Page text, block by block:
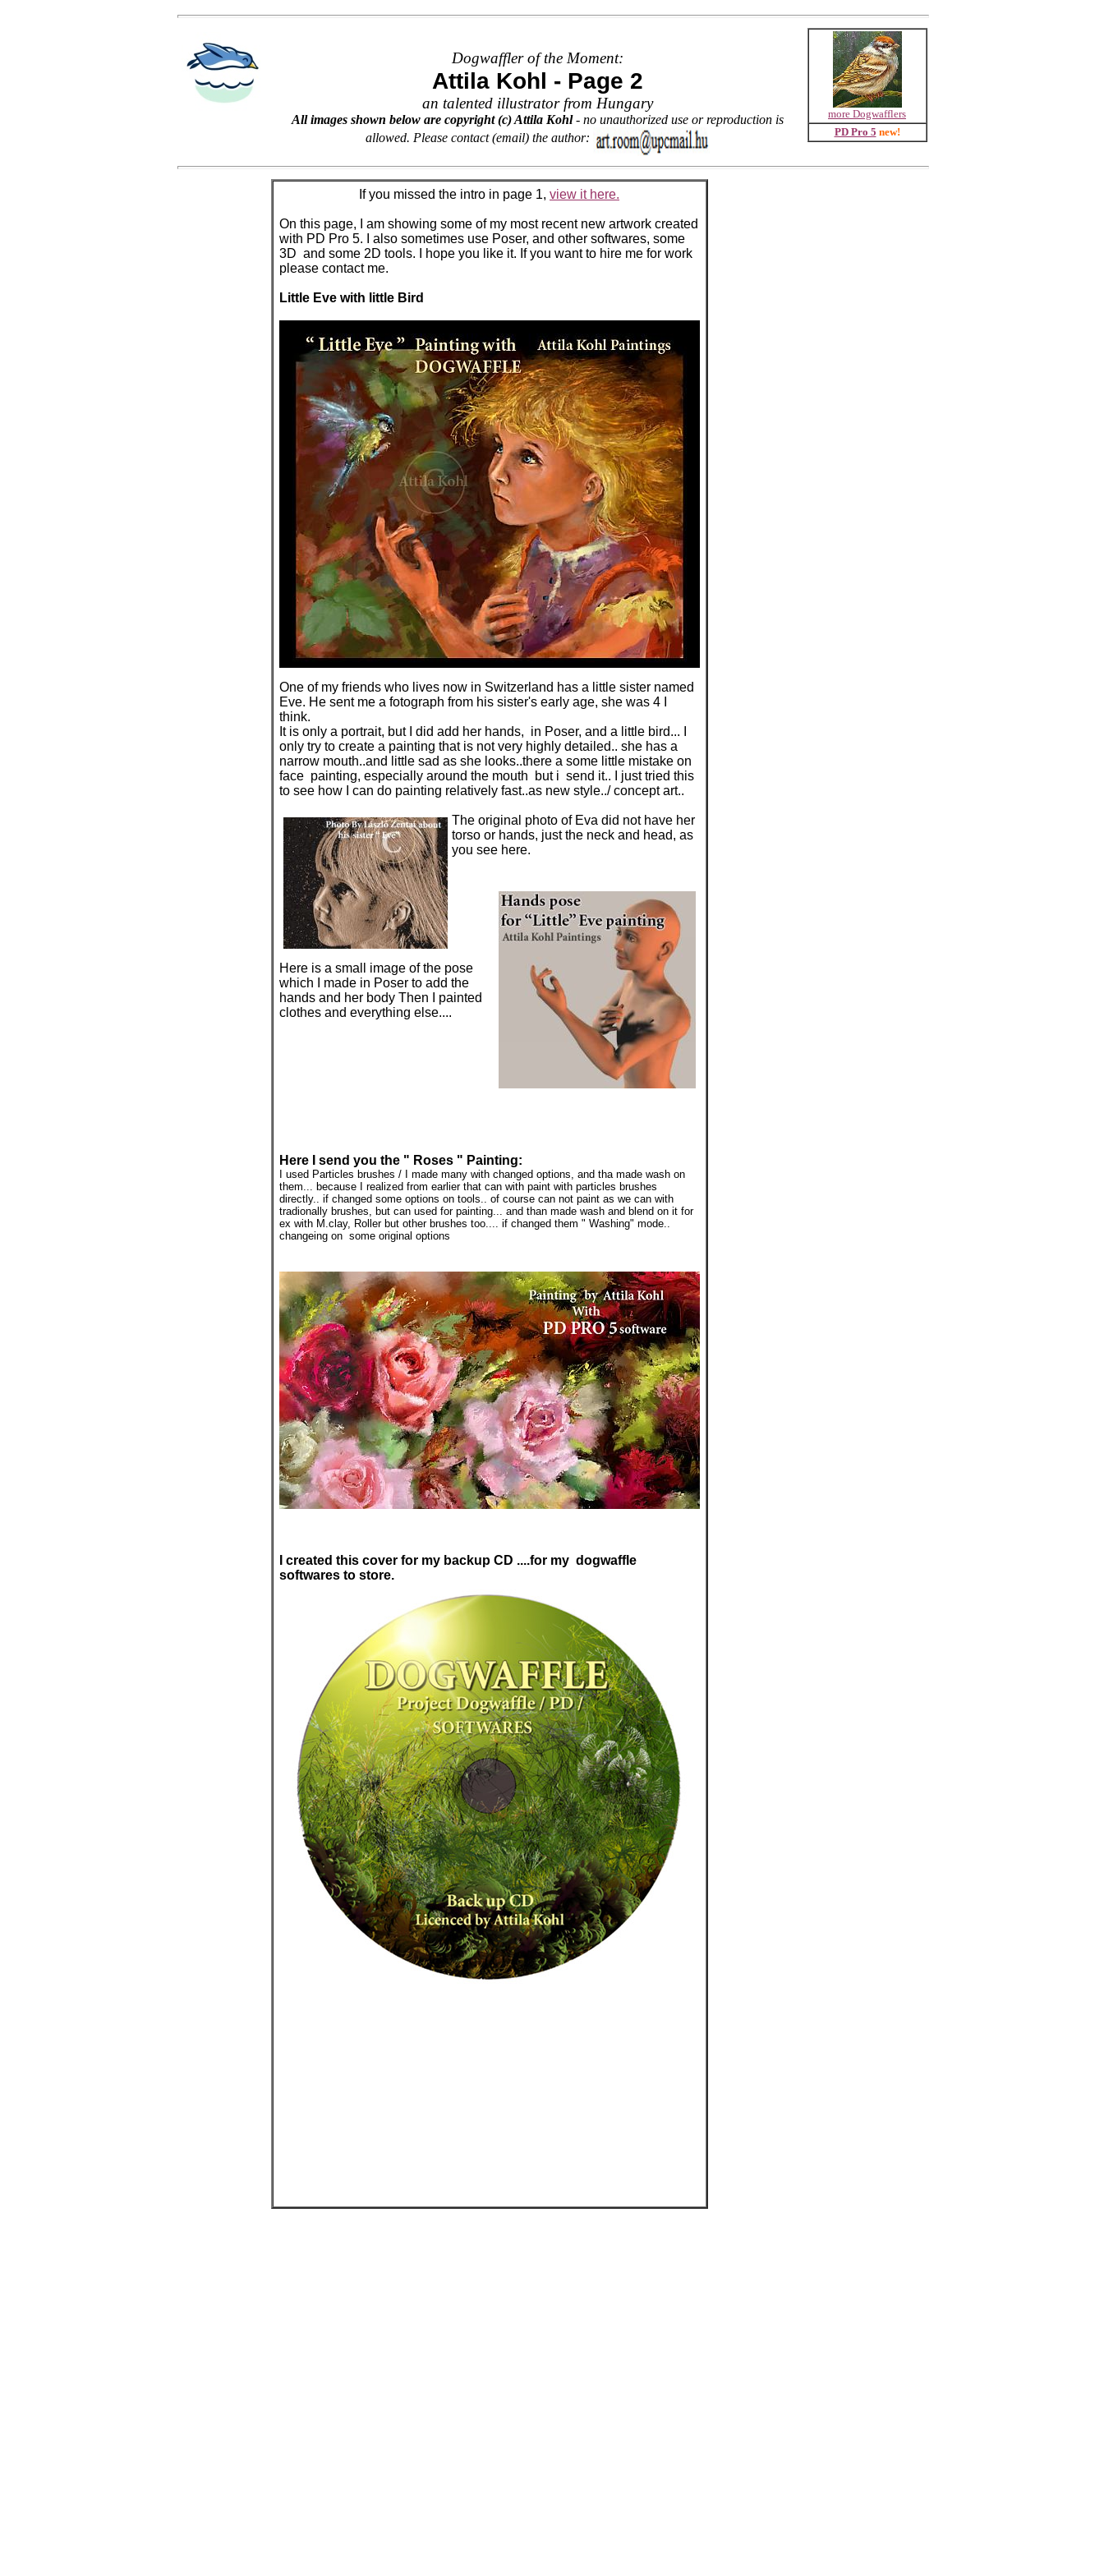
Dogwaffler of the Moment:
Attila Kohl - Page 2
an talented illustrator from Hungary
All images shown below are copyright (c) Attila Kohl- no unauthorized use or reproduction is
allowed. Please contact (email) the author:
more Dogwafflers
PD Pro 5 new!
If you missed the intro in page 1, view it here.
On this page, I am showing some of my most recent new artwork created
with PD Pro 5. I also sometimes use Poser, and other softwares, some
3D and some 2D tools. I hope you like it. If you want to hire me for work
please contact me.
Little Eve with little Bird
One of my friends who lives now in Switzerland has a little sister named
Eve. He sent me a fotograph from his sister's early age, she was 4 I
think.
It is only a portrait, but I did add her hands, in Poser, and a little bird... I
only try to create a painting that is not very highly detailed.. she has a
narrow mouth..and little sad as she looks..there a some little mistake on
face painting, especially around the mouth but i send it.. I just tried this
to see how I can do painting relatively fast..as new style../ concept art..
The original photo of Eva did not have her
torso or hands, just the neck and head, as
you see here.
Here is a small image of the pose
which I made in Poser to add the
hands and her body Then I painted
clothes and everything else....
Here I send you the " Roses " Painting:
I used Particles brushes / I made many with changed options, and tha made wash on
them... because I realized from earlier that can with paint with particles brushes
directly.. if changed some options on tools.. of course can not paint as we can with
tradionally brushes, but can used for painting... and than made wash and blend on it for
ex with M.clay, Roller but other brushes too.... if changed them " Washing" mode..
changeing on some original options
I created this cover for my backup CD ....for my dogwaffle
softwares to store.